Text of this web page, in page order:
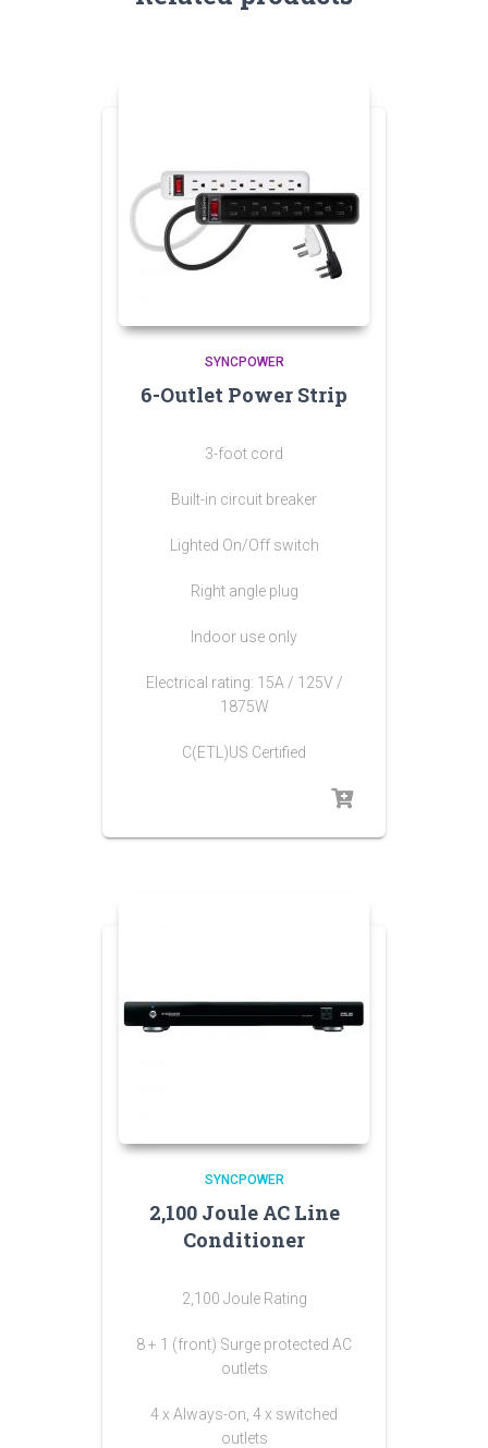
SYNCPOWER
6-Outlet Power Strip
3-foot cord
Built-in circuit breaker
Lighted On/Off switch
Right angle plug
Indoor use only
Electrical rating: 15A / 125V /
1875W
C(ETL)US Certified
SYNCPOWER
2,100 Joule AC Line
Conditioner
2,100 Joule Rating
8 + 1 (front) Surge protected AC
outlets
4 x Always-on, 4 x switched
outlets